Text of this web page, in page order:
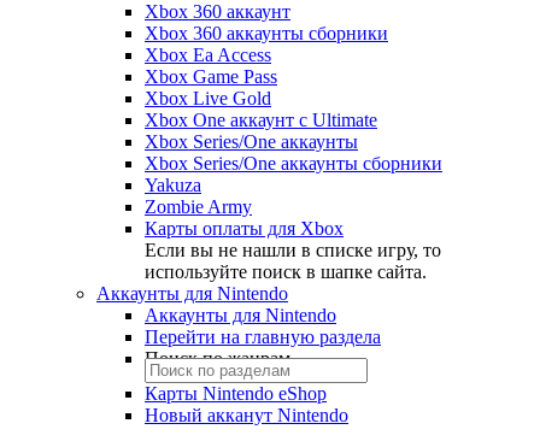
Xbox 360 аккаунт
Xbox 360 аккаунты сборники
Xbox Ea Access
Xbox Game Pass
Xbox Live Gold
Xbox One аккаунт с Ultimate
Xbox Series/One аккаунты
Xbox Series/One аккаунты сборники
Yakuza
Zombie Army
Карты оплаты для Xbox
Если вы не нашли в списке игру, то
используйте поиск в шапке сайта.
Аккаунты для Nintendo
Аккаунты для Nintendo
Перейти на главную раздела
Поиск по жанрам
Карты Nintendo eShop
Новый акканут Nintendo